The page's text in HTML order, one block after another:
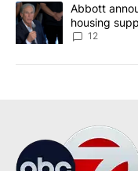
A trending article titled
Abbott
housing
12